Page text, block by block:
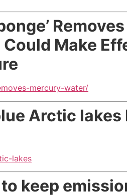
Make
mercury-water/
Arctic lakes
lakes
keep